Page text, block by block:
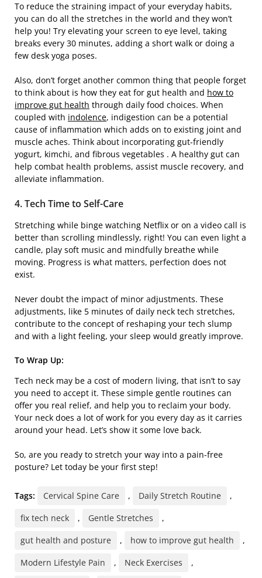
To reduce the straining impact of your everyday habits,
you can do all the stretches in the world and they won’t
help you! Try elevating your screen to eye level, taking
breaks every 30 minutes, adding a short walk or doing a
few desk yoga poses.
Also, don’t forget another common thing that people forget
to think about is how they eat for gut health and how to
improve gut health through daily food choices. When
coupled with indolence, indigestion can be a potential
cause of inflammation which adds on to existing joint and
muscle aches. Think about incorporating gut-friendly
yogurt, kimchi, and fibrous vegetables . A healthy gut can
help combat health problems, assist muscle recovery, and
alleviate inflammation.
4. Tech Time to Self-Care
Stretching while binge watching Netflix or on a video call is
better than scrolling mindlessly, right! You can even light a
candle, play soft music and mindfully breathe while
moving. Progress is what matters, perfection does not
exist.
Never doubt the impact of minor adjustments. These
adjustments, like 5 minutes of daily neck tech stretches,
contribute to the concept of reshaping your tech slump
and with a light feeling, your sleep would greatly improve.
To Wrap Up:
Tech neck may be a cost of modern living, that isn’t to say
you need to accept it. These simple gentle routines can
offer you real relief, and help you to reclaim your body.
Your neck does a lot of work for you every day as it carries
around your head. Let’s show it some love back.
So, are you ready to stretch your way into a pain-free
posture? Let today be your first step!
Tags: Cervical Spine Care , Daily Stretch Routine
,
fix tech neck
, Gentle Stretches
,
gut health and posture
, how to improve gut health
,
Modern Lifestyle Pain
, Neck Exercises ,